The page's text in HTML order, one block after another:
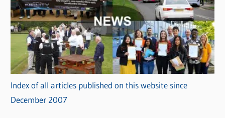
Index of all articles published on this website since
December 2007